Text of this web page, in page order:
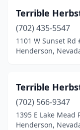
Terrible
(702) 435-5547
1101 W Sunset Rd
Henderson,
Terrible
(702) 566-9347
1395 E Lake Mead
Henderson,